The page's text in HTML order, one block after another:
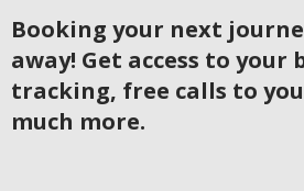
Booking your next
away! Get access to
tracking, free calls to
much more.